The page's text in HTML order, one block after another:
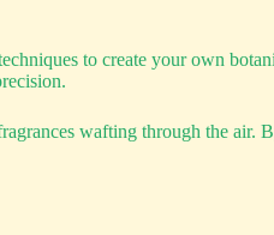
to create your own
wafting through the air.